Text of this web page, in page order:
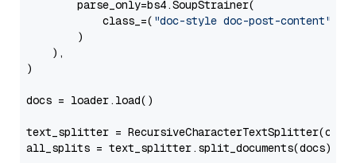
        parse_only=bs4.SoupStrainer(
            class_=(
"doc-style doc-post-content"
        )
    ),
)
docs = loader.load()
text_splitter =
all_splits = text_splitter.split_documents(docs)